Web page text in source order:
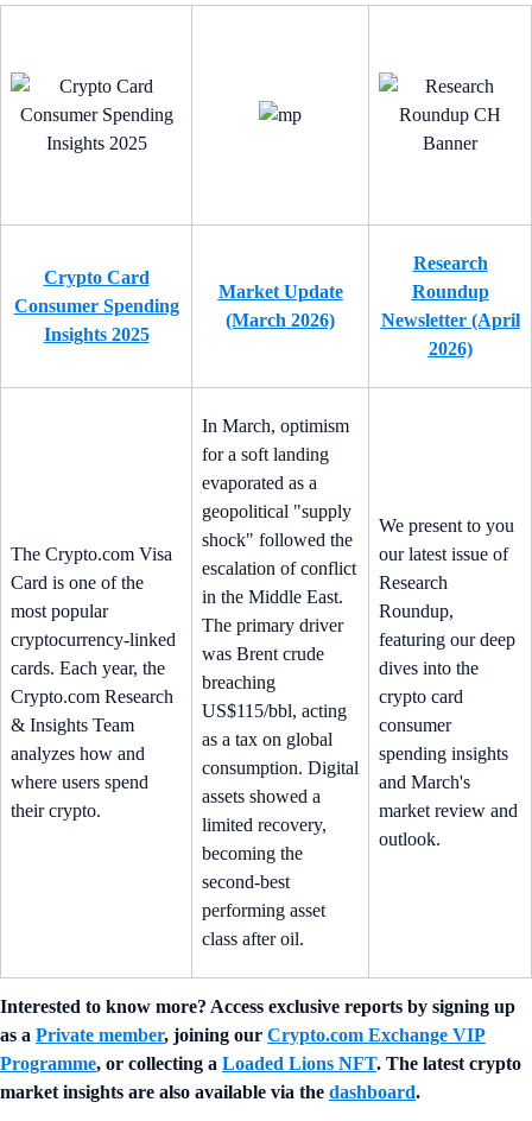
Crypto Card
Consumer Spending
Insights 2025
Market Update
(March 2026)
Research
Roundup
Newsletter (April
2026)
The Crypto.com Visa
Card is one of the
most popular
cryptocurrency-linked
cards. Each year, the
Crypto.com Research
& Insights Team
analyzes how and
where users spend
their crypto.
In March, optimism
for a soft landing
evaporated as a
geopolitical "supply
shock" followed the
escalation of conflict
in the Middle East.
The primary driver
was Brent crude
breaching
US$115/bbl, acting
as a tax on global
consumption. Digital
assets showed a
limited recovery,
becoming the
second-best
performing asset
class after oil.
We present to you
our latest issue of
Research
Roundup,
featuring our deep
dives into the
crypto card
consumer
spending insights
and March's
market review and
outlook.
Interested to know more? Access exclusive reports by signing up
as a Private member, joining our Crypto.com Exchange VIP
Programme, or collecting a Loaded Lions NFT. The latest crypto
market insights are also available via the dashboard.